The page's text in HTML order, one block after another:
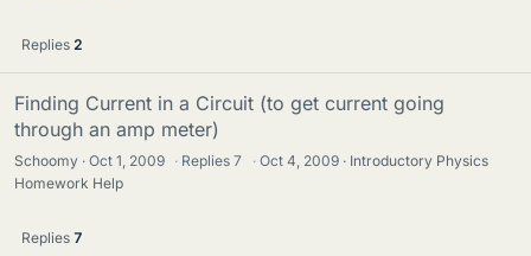
Replies 2
Finding Current in a Circuit (to get current going
through an amp meter)
Schoomy Oct 1, 2009 · Replies7 · Oct 4, 2009
Introductory Physics
Homework Help
Replies 7